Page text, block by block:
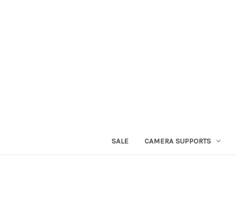
SALE CAMERA SUPPORTS